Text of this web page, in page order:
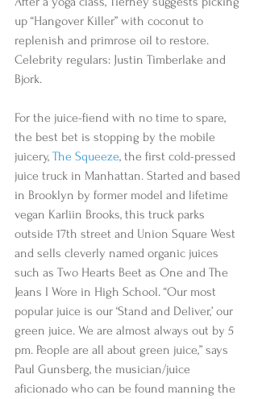
up “Hangover Killer” with coconut to
replenish and primrose oil to restore.
Celebrity regulars: Justin Timberlake and
Bjork.
For the juice-fiend with no time to spare,
the best bet is stopping by the mobile
juicery, The Squeeze, the first cold-pressed
juice truck in Manhattan. Started and based
in Brooklyn by former model and lifetime
vegan Karliin Brooks, this truck parks
outside 17th street and Union Square West
and sells cleverly named organic juices
such as Two Hearts Beet as One and The
Jeans I Wore in High School. “Our most
popular juice is our ‘Stand and Deliver,’ our
green juice. We are almost always out by 5
pm. People are all about green juice,” says
Paul Gunsberg, the musician/juice
aficionado who can be found manning the